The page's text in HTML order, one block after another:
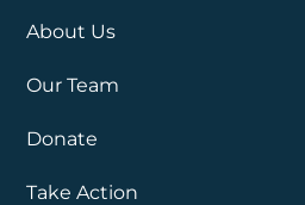
About Us
Our Team
Donate
Take Action